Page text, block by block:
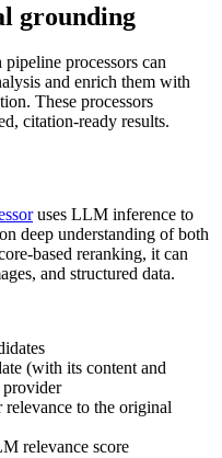
grounding
processors can
and enrich them with
These processors
citation-ready results.
uses LLM inference to
deep understanding of both
based reranking, it can
and structured data.
(with its content and
provider
to the original
relevance score